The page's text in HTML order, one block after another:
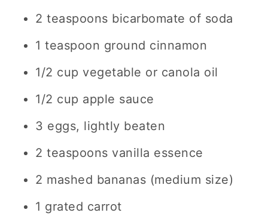
2 teaspoons bicarbomate of soda
1 teaspoon ground cinnamon
1/2 cup vegetable or canola oil
1/2 cup apple sauce
3 eggs, lightly beaten
2 teaspoons vanilla essence
2 mashed bananas (medium size)
1 grated carrot